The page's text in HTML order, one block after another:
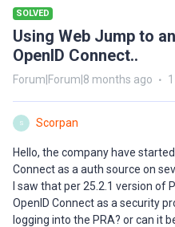
SOLVED
Using Web Jump to
OpenID Connect..
Forum|Forum|8 months ago
S Scorpan
Hello, the company have
Connect as a auth source on
I saw that per 25.2.1 version of
OpenID Connect as a security
logging into the PRA? or can it